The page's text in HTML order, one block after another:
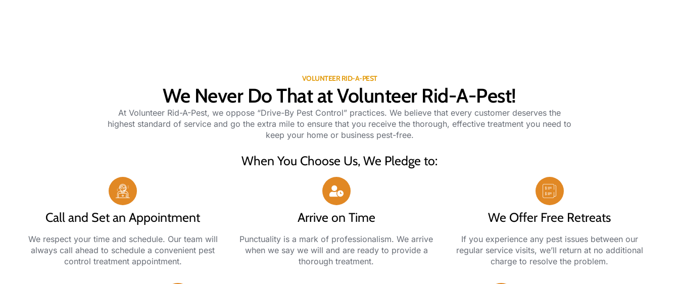
VOLUNTEER RID-A-PEST
We Never Do That at Volunteer Rid-A-Pest!
At Volunteer Rid-A-Pest, we oppose “Drive-By Pest Control” practices. We believe that every customer deserves the
highest standard of service and go the extra mile to ensure that you receive the thorough, effective treatment you need to
keep your home or business pest-free.
When You Choose Us, We Pledge to:
Call and Set an Appointment
We respect your time and schedule. Our team will
always call ahead to schedule a convenient pest
control treatment appointment.
Arrive on Time
Punctuality is a mark of professionalism. We arrive
when we say we will and are ready to provide a
thorough treatment.
We Offer Free Retreats
If you experience any pest issues between our
regular service visits, we’ll return at no additional
charge to resolve the problem.